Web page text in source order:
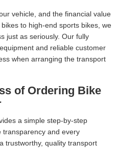
vehicle, and the financial value
to high-end sports bikes, we
just as seriously. Our fully
and reliable customer
when arranging the transport
of Ordering Bike
a simple step-by-step
and every
trustworthy, quality transport